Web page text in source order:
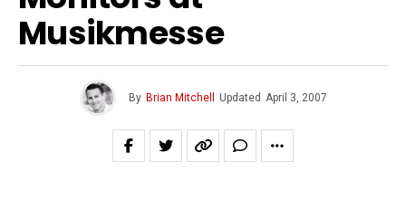
Musikmesse
By Brian Mitchell Updated April 3, 2007